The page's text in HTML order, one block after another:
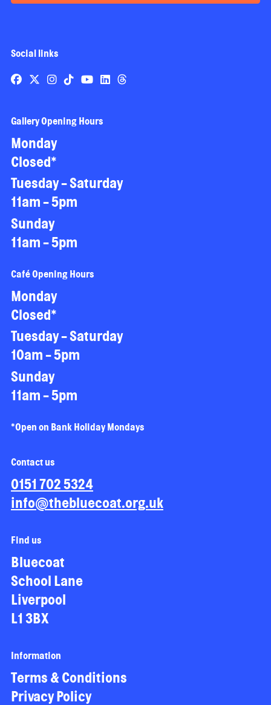
Social links
Gallery Opening Hours
Monday
Closed*
Tuesday - Saturday
11am - 5pm
Sunday
11am - 5pm
Café Opening Hours
Monday
Closed*
Tuesday - Saturday
10am - 5pm
Sunday
11am - 5pm
*Open on Bank Holiday Mondays
Contact us
0151 702 5324
info@thebluecoat.org.uk
Find us
Bluecoat
School Lane
Liverpool
L1 3BX
Information
Terms & Conditions
Privacy Policy